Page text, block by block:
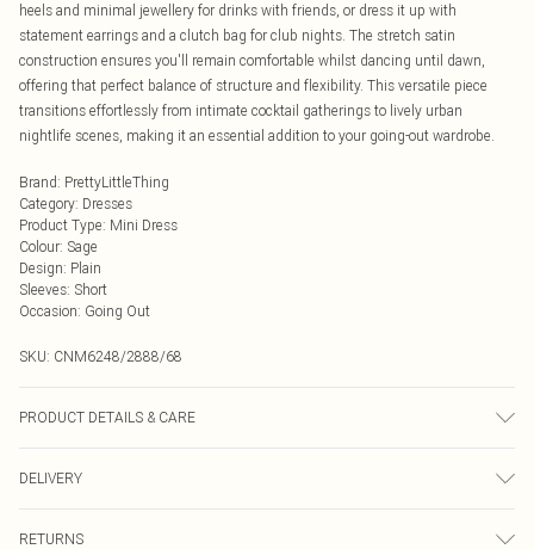
heels and minimal jewellery for drinks with friends, or dress it up with
statement earrings and a clutch bag for club nights. The stretch satin
construction ensures you'll remain comfortable whilst dancing until dawn,
offering that perfect balance of structure and flexibility. This versatile piece
transitions effortlessly from intimate cocktail gatherings to lively urban
nightlife scenes, making it an essential addition to your going-out wardrobe.
Brand: PrettyLittleThing
Category: Dresses
Product Type: Mini Dress
Colour: Sage
Design: Plain
Sleeves: Short
Occasion: Going Out
SKU: CNM6248/2888/68
PRODUCT DETAILS & CARE
DELIVERY
RETURNS